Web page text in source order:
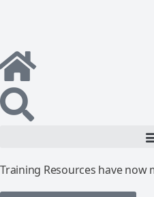
Training Resources have now